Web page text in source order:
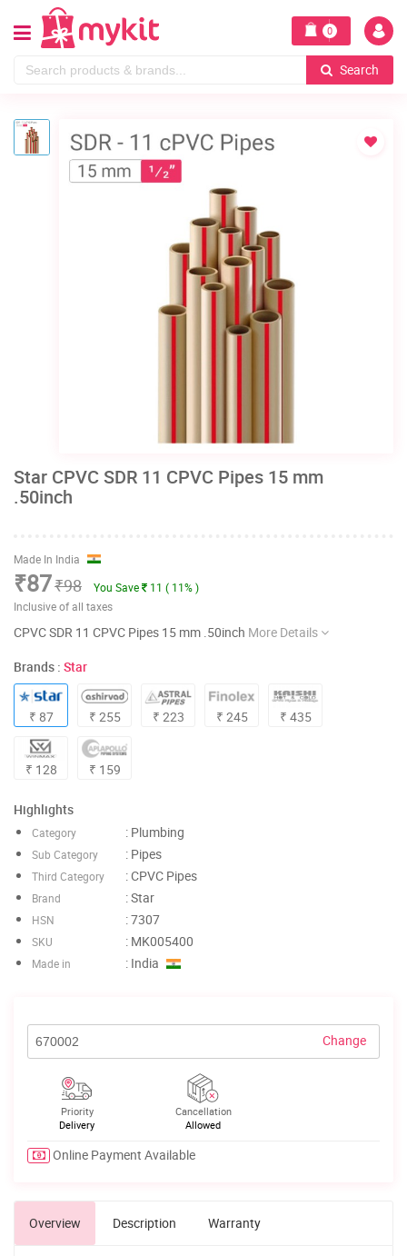
0
Search
Star CPVC SDR 11 CPVC Pipes 15 mm
.50inch
Made In India
₹87₹98 You Save
11 ( 11% )
Inclusive of all taxes
CPVC SDR 11 CPVC Pipes 15 mm .50inch More Details
Brands : Star
₹ 87 ₹ 255 ₹ 223 ₹ 245 ₹ 435
₹ 128 ₹ 159
Highlights
Category : Plumbing
Sub Category : Pipes
Third Category : CPVC Pipes
Brand : Star
HSN : 7307
SKU : MK005400
Made in : India
Change
Priority
Delivery
Cancellation
Allowed
Online Payment Available
Overview Description Warranty